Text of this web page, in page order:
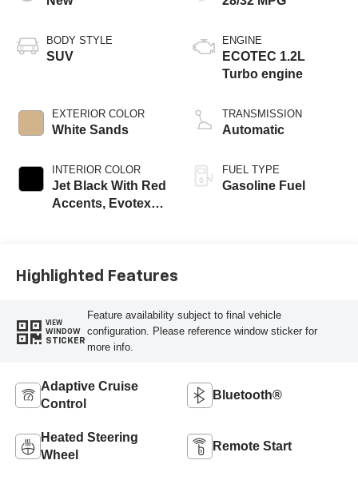
BODY STYLE
SUV
EXTERIOR COLOR
White Sands
INTERIOR COLOR
Jet Black With Red
Accents, Evotex
ENGINE
ECOTEC 1.2L
Turbo engine
TRANSMISSION
Automatic
FUEL TYPE
Gasoline Fuel
Highlighted Features
VIEW
WINDOW
STICKER
Feature availability subject to final vehicle
configuration. Please reference window sticker for
more info.
Adaptive Cruise
Control
Bluetooth®
Heated Steering
Wheel
Remote Start